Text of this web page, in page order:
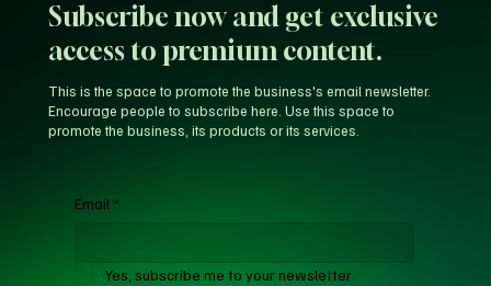
Subscribe now and get exclusive
access to premium content.
Email *
Yes, subscribe me to your newsletter.
This is the space to promote the business's email newsletter.
Encourage people to subscribe here. Use this space to
promote the business, its products or its services.